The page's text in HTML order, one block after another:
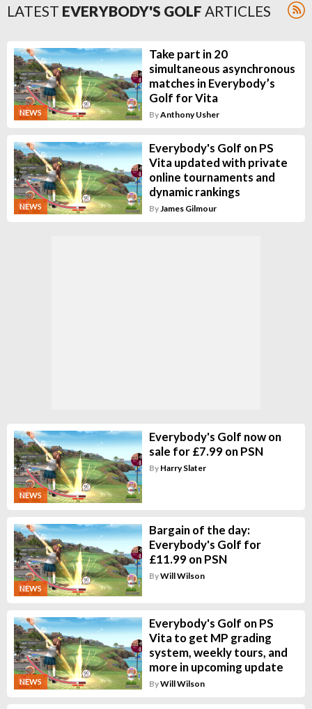
LATEST EVERYBODY'S GOLF ARTICLES
NEWS
Take part in 20
simultaneous asynchronous
matches in Everybody’s
Golf for Vita
ByAnthony Usher
NEWS
Everybody's Golf on PS
Vita updated with private
online tournaments and
dynamic rankings
ByJames Gilmour
NEWS
Everybody's Golf now on
sale for £7.99 on PSN
By Harry Slater
NEWS
Bargain of the day:
Everybody's Golf for
£11.99 on PSN
ByWill Wilson
NEWS
Everybody's Golf on PS
Vita to get MP grading
system, weekly tours, and
more in upcoming update
ByWill Wilson